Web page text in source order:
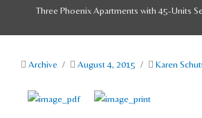
Three Phoenix Apartments with 45-Units
Archive / August 4, 2015 / Karen